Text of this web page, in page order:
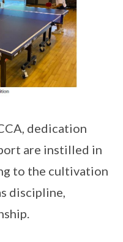
dedication
are instilled in
to the cultivation
discipline,